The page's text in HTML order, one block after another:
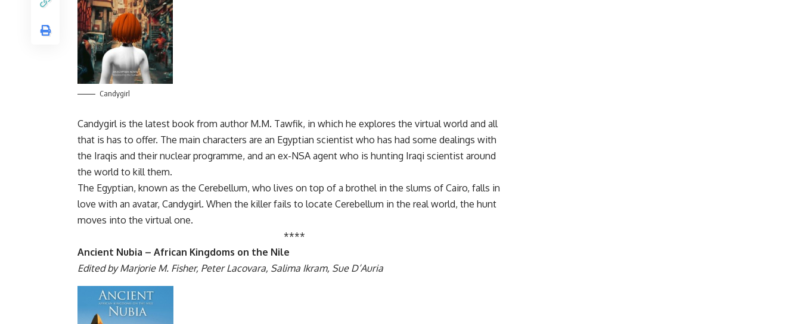
Candygirl
Candygirl is the latest book from author M.M. Tawfik, in which he explores the virtual world and all
that is has to offer. The main characters are an Egyptian scientist who has had some dealings with
the Iraqis and their nuclear programme, and an ex-NSA agent who is hunting Iraqi scientist around
the world to kill them.
The Egyptian, known as the Cerebellum, who lives on top of a brothel in the slums of Cairo, falls in
love with an avatar, Candygirl. When the killer fails to locate Cerebellum in the real world, the hunt
moves into the virtual one.
****
Ancient Nubia – African Kingdoms on the Nile
Edited by Marjorie M. Fisher, Peter Lacovara, Salima Ikram, Sue D’Auria